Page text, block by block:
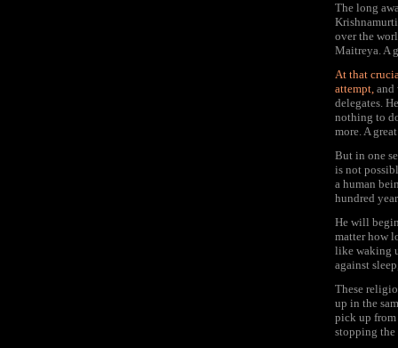
The long
over the
Maitreya. A
At that
attempt, and
delegates.
nothing to
more. A
But in one
is not
a human
hundred
He will
matter how
like waking
against
These
up in the
pick up
stopping the